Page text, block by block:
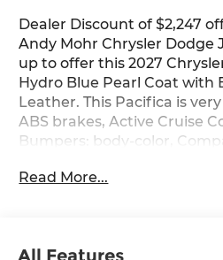
Dealer Discount of $2,247
Andy Mohr Chrysler Dodge
up to offer this 2027
Hydro Blue Pearl Coat with
Leather. This Pacifica is
ABS brakes, Active Cruise
Bumpers: body-color,
door mirrors, Heated front
Read More...